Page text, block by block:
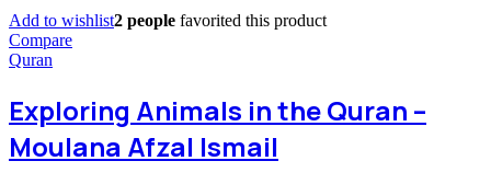
Add to wishlist2 people favorited this product
Compare
Quran
Exploring Animals in the Quran –
Moulana Afzal Ismail